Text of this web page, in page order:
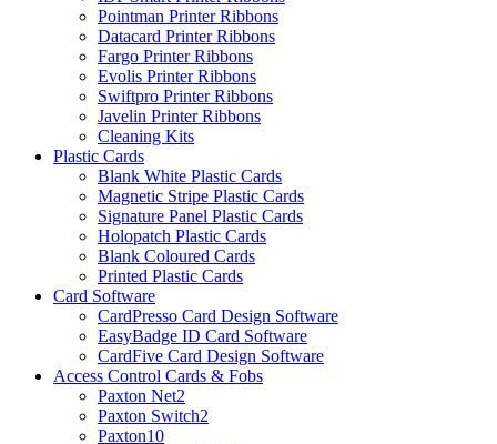
Pointman Printer Ribbons
Datacard Printer Ribbons
Fargo Printer Ribbons
Evolis Printer Ribbons
Swiftpro Printer Ribbons
Javelin Printer Ribbons
Cleaning Kits
Plastic Cards
Blank White Plastic Cards
Magnetic Stripe Plastic Cards
Signature Panel Plastic Cards
Holopatch Plastic Cards
Blank Coloured Cards
Printed Plastic Cards
Card Software
CardPresso Card Design Software
EasyBadge ID Card Software
CardFive Card Design Software
Access Control Cards & Fobs
Paxton Net2
Paxton Switch2
Paxton10